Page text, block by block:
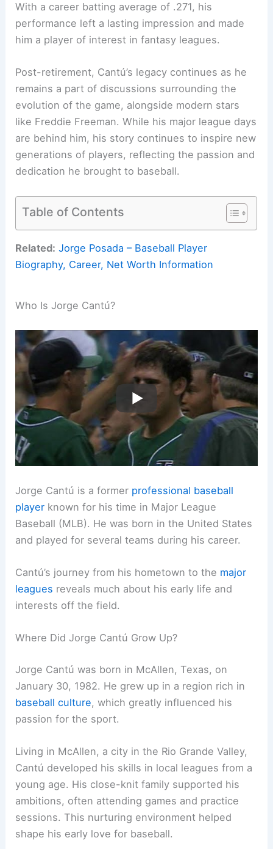
With a career batting average of .271, his
performance left a lasting impression and made
him a player of interest in fantasy leagues.
Post-retirement, Cantú’s legacy continues as he
remains a part of discussions surrounding the
evolution of the game, alongside modern stars
like Freddie Freeman. While his major league days
are behind him, his story continues to inspire new
generations of players, reflecting the passion and
dedication he brought to baseball.
Table of Contents
Related: Jorge Posada – Baseball Player
Biography, Career, Net Worth Information
Who Is Jorge Cantú?
Jorge Cantú is a former professional baseball
player known for his time in Major League
Baseball (MLB). He was born in the United States
and played for several teams during his career.
Cantú’s journey from his hometown to the major
leagues reveals much about his early life and
interests off the field.
Where Did Jorge Cantú Grow Up?
Jorge Cantú was born in McAllen, Texas, on
January 30, 1982. He grew up in a region rich in
baseball culture, which greatly influenced his
passion for the sport.
Living in McAllen, a city in the Rio Grande Valley,
Cantú developed his skills in local leagues from a
young age. His close-knit family supported his
ambitions, often attending games and practice
sessions. This nurturing environment helped
shape his early love for baseball.